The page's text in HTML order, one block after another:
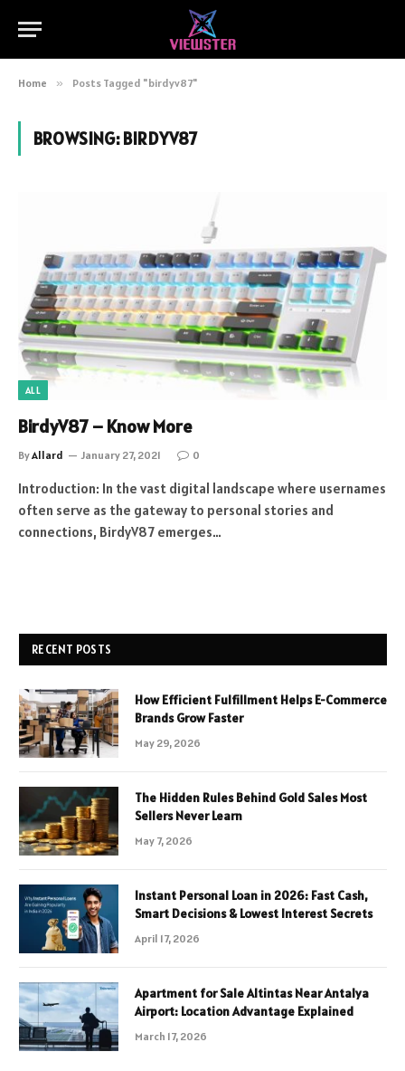
Home » Posts Tagged "birdyv87"
BROWSING:BIRDYV87
ALL
BirdyV87 – Know More
ByAllard January 27, 2021 0
Introduction: In the vast digital landscape where usernames
often serve as the gateway to personal stories and
connections, BirdyV87 emerges…
RECENT POSTS
How Efficient Fulfillment Helps E-Commerce
Brands Grow Faster
May 29, 2026
The Hidden Rules Behind Gold Sales Most
Sellers Never Learn
May 7, 2026
Instant Personal Loan in 2026: Fast Cash,
Smart Decisions & Lowest Interest Secrets
April 17, 2026
Apartment for Sale Altintas Near Antalya
Airport: Location Advantage Explained
March 17, 2026